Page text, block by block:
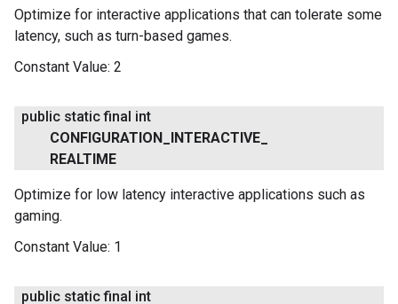
Optimize for interactive applications that can tolerate some
latency, such as turn-based games.
Constant Value: 2
public static final int
CONFIGURATION
INTERACTIVE
REALTIME
Optimize for low latency interactive applications such as
gaming.
Constant Value: 1
public static final int